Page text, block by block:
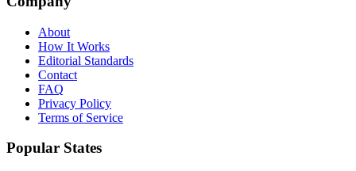
About
How It Works
Editorial Standards
Contact
FAQ
Privacy Policy
Terms of Service
Popular States